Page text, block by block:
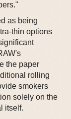
as being
thin options
the paper
rolling
smokers
solely on the
itself.